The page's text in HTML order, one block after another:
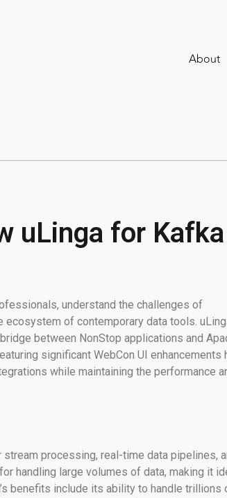
About
uLinga for Kafka
understand the challenges of
of contemporary data tools.
between NonStop applications and
significant WebCon UI enhancements
while maintaining the performance
processing, real-time data pipelines,
handling large volumes of data, making it
benefits include its ability to handle trillions